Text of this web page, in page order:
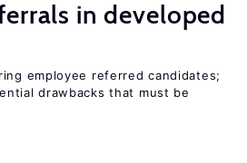
in developed
employee referred candidates;
drawbacks that must be